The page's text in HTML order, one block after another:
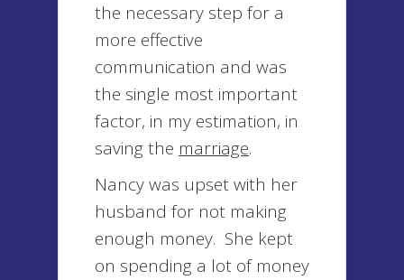
the necessary step for a
more effective
communication and was
the single most important
factor, in my estimation, in
saving the marriage.
Nancy was upset with her
husband for not making
enough money. She kept
on spending a lot of money